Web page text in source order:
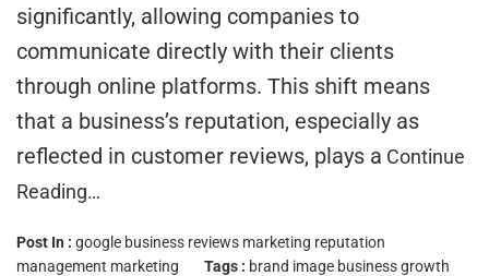
significantly, allowing companies to
communicate directly with their clients
through online platforms. This shift means
that a business’s reputation, especially as
reflected in customer reviews, plays a Continue
Reading…
Post In : google business reviews marketing reputation
management marketing
Tags : brand image business growth